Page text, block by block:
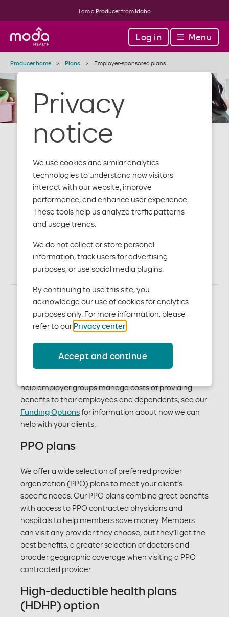
Privacy
notice
We use cookies and similar analytics
technologies to understand how visitors
interact with our website, improve
performance, and enhance user experience.
These tools help us analyze traffic patterns
and usage trends.
We do not collect or store personal
information, track users for advertising
purposes, or use social media plugins.
By continuing to use this site, you
acknowledge our use of cookies for analytics
purposes only. For more information, please
refer to our Privacy center.
Accept and continue
I am a Producerfrom Idaho
Log in Menu
Producer home Plans Employer-sponsored plans
Employer-
sponsored
plans
Medical plan options
With our plans, your clients will enjoy affordable,
quality care whenever they need it. Plans vary by
help employer groups manage costs of providing
benefits to their employees and dependents, see our
Funding Optionsfor information about how we can
help with your clients.
PPO plans
We offer a wide selection of preferred provider
organization (PPO) plans to meet your client’s
specific needs. Our PPO plans combine great benefits
with access to PPO contracted physicians and
hospitals to help members save money. Members
can visit any provider they choose, but they’ll get the
best benefits, a greater selection of doctors and
broader geographic coverage when visiting a PPO-
contracted provider.
High-deductible health plans
(HDHP) option